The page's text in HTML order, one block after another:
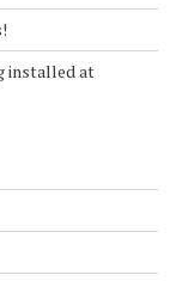
installed at